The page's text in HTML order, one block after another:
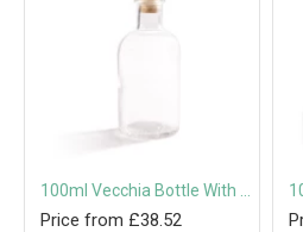
Price from £38.52